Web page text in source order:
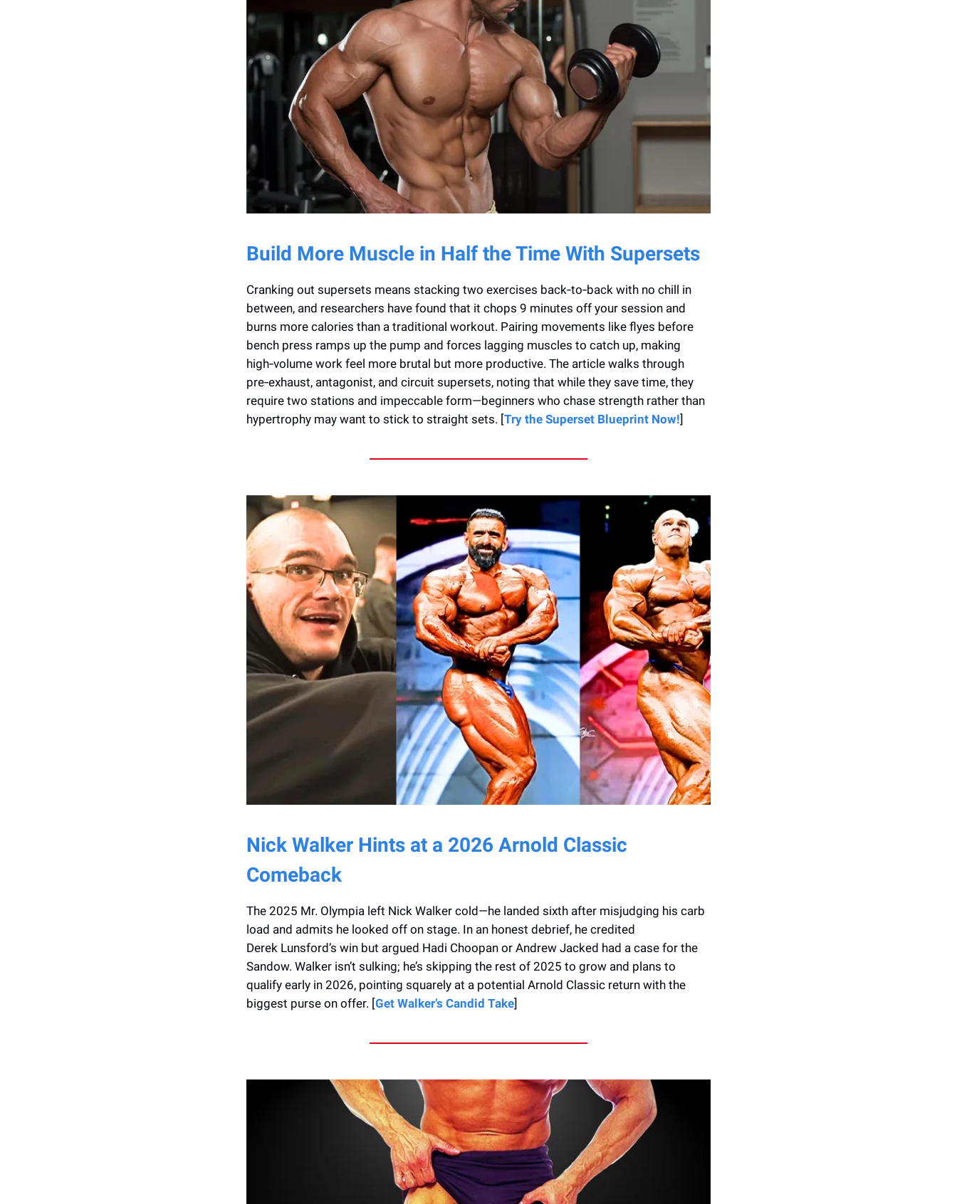
Build More Muscle in Half the Time With Supersets
Cranking out supersets means stacking two exercises back‑to‑back with no chill in
between, and researchers have found that it chops 9 minutes off your session and
burns more calories than a traditional workout. Pairing movements like flyes before
bench press ramps up the pump and forces lagging muscles to catch up, making
high‑volume work feel more brutal but more productive. The article walks through
pre‑exhaust, antagonist, and circuit supersets, noting that while they save time, they
require two stations and impeccable form—beginners who chase strength rather than
hypertrophy may want to stick to straight sets. [Try the Superset Blueprint Now!]
Nick Walker Hints at a 2026 Arnold Classic
Comeback
The 2025 Mr. Olympia left Nick Walker cold—he landed sixth after misjudging his carb
load and admits he looked off on stage. In an honest debrief, he credited
Derek Lunsford’s win but argued Hadi Choopan or Andrew Jacked had a case for the
Sandow. Walker isn’t sulking; he’s skipping the rest of 2025 to grow and plans to
qualify early in 2026, pointing squarely at a potential Arnold Classic return with the
biggest purse on offer. [Get Walker’s Candid Take]